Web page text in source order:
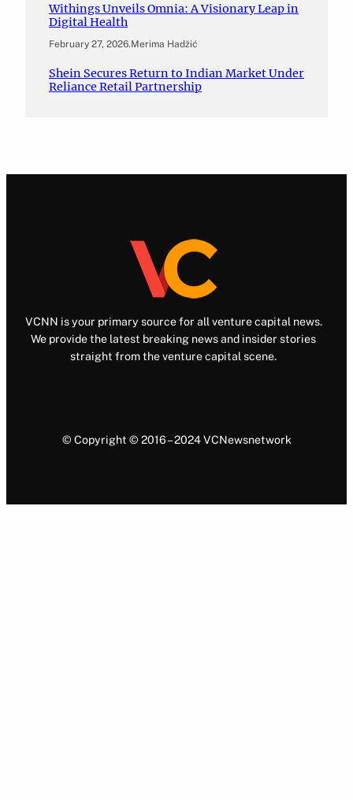
Withings Unveils Omnia: A Visionary Leap in
Digital Health
February 27, 2026.Merima Hadžić
Shein Secures Return to Indian Market Under
Reliance Retail Partnership
VCNN is your primary source for all venture capital news.
We provide the latest breaking news and insider stories
straight from the venture capital scene.
© Copyright © 2016 – 2024 VCNewsnetwork